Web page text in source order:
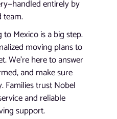
entirely by
team.
Mexico is a big step.
moving plans to
We’re here to answer
and make sure
Families trust Nobel
and reliable
support.